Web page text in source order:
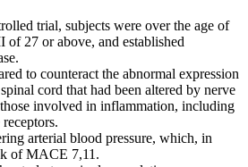
trial, subjects were over the age of
of 27 or above, and established
to counteract the abnormal expression
cord that had been altered by nerve
involved in inflammation, including
arterial blood pressure, which, in
of MACE 7,11.